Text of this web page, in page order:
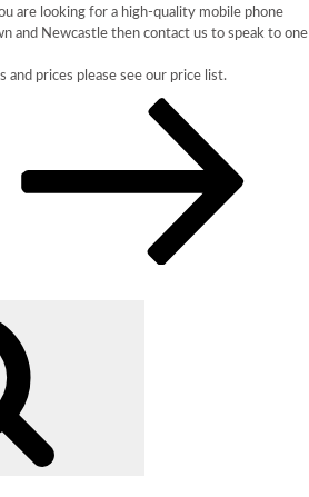
are looking for a high-quality mobile phone
and Newcastle then contact us to speak to one
and prices please see our price list.